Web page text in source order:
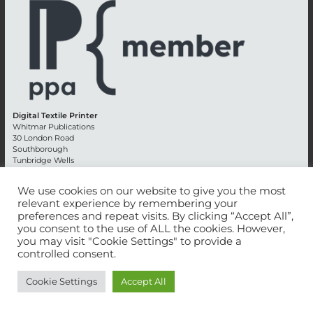
Digital Textile Printer
Whitmar Publications
30 London Road
Southborough
Tunbridge Wells
Advertising +44 (0) 1892 514991
Editorial + 44 (0) 1892 542099
Email: circulation@whitmar.co.uk
We use cookies on our website to give you the most
relevant experience by remembering your
preferences and repeat visits. By clicking “Accept All”,
you consent to the use of ALL the cookies. However,
you may visit "Cookie Settings" to provide a
controlled consent.
Cookie Settings Accept All